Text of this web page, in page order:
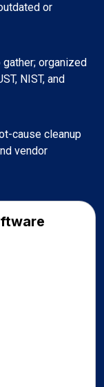
or
gather; organized
NIST, and
cause cleanup
vendor